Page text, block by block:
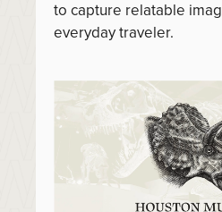
to capture relatable
everyday traveler.